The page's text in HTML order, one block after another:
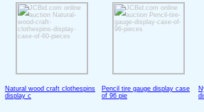
Natural wood craft clothespins
display c
Pencil tire gauge display case
of 96 pie